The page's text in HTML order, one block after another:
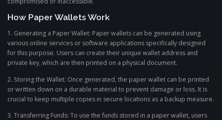
How Paper Wallets Work
1. Generating a Paper Wallet: Paper wallets can be generated using
various online services or software applications specifically designed
for this purpose. Users can create their unique wallet address and
private key, which are then printed on a physical document.
2. Storing the Wallet: Once generated, the paper wallet can be printed
or written down on a durable material to prevent damage or loss. It is
crucial to keep multiple copies in secure locations as a backup measure.
3. Transferring Funds: To use the funds stored in a paper wallet, users